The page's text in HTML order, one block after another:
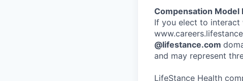
Compensation Model
If you elect to interact
@lifestance.com
and may represent
LifeStance Health